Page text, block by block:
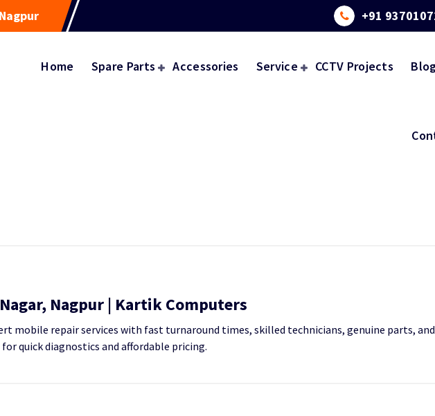
+91
Home Spare Parts Accessories Service CCTV Projects
Nagpur | Kartik Computers
mobile repair services with fast turnaround times, skilled technicians, genuine parts,
quick diagnostics and affordable pricing.